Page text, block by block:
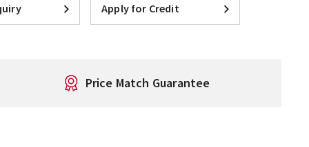
Apply for Credit
Price Match Guarantee